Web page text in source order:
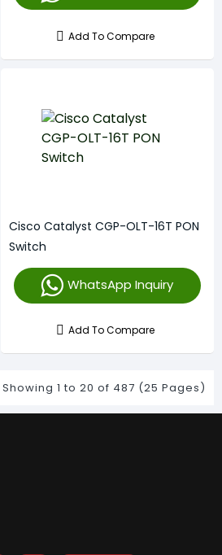
Add To Compare
Cisco Catalyst CGP-OLT-16T PON
Switch
WhatsApp Inquiry
Add To Compare
Showing 1 to 20 of 487 (25 Pages)